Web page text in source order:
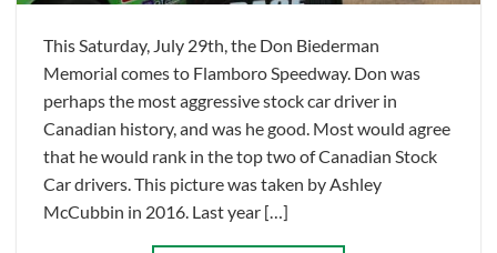
This Saturday, July 29th, the Don Biederman
Memorial comes to Flamboro Speedway. Don was
perhaps the most aggressive stock car driver in
Canadian history, and was he good. Most would agree
that he would rank in the top two of Canadian Stock
Car drivers. This picture was taken by Ashley
McCubbin in 2016. Last year […]